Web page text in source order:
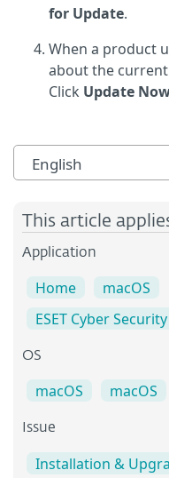
for Update.
When a product
about the
Click Update
English
This article
Application
Home
macOS
ESET Cyber
OS
macOS macOS
Issue
Installation &